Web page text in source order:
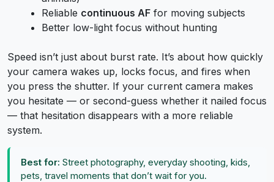
Reliable continuous AF for moving subjects
Better low-light focus without hunting
Speed isn’t just about burst rate. It’s about how quickly
your camera wakes up, locks focus, and fires when
you press the shutter. If your current camera makes
you hesitate — or second-guess whether it nailed focus
— that hesitation disappears with a more reliable
system.
Best for: Street photography, everyday shooting, kids,
pets, travel moments that don’t wait for you.